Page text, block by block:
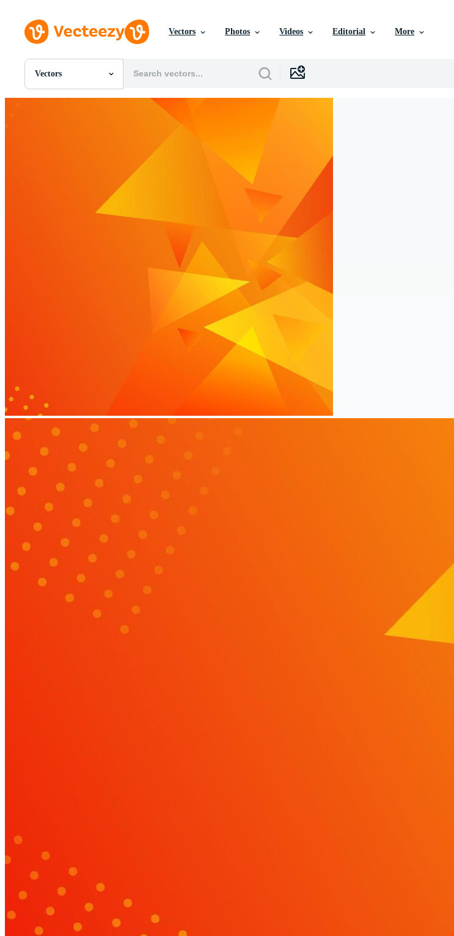
Vectors Photos Videos Editorial More
Vectors
All Images
Editorial Images
Editorial Events